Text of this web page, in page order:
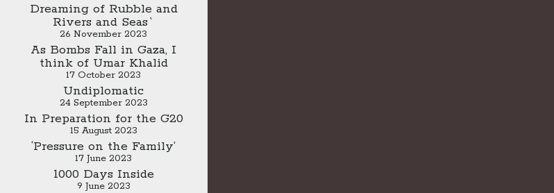
Dreaming of Rubble and
Rivers and Seas`
26 November 2023
As Bombs Fall in Gaza, I
think of Umar Khalid
17 October 2023
Undiplomatic
24 September 2023
In Preparation for the G20
15 August 2023
‘Pressure on the Family’
17 June 2023
1000 Days Inside
9 June 2023